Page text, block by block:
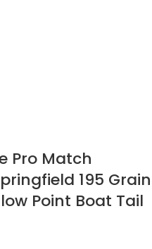
Pro Match
195 Grain
Point Boat Tail